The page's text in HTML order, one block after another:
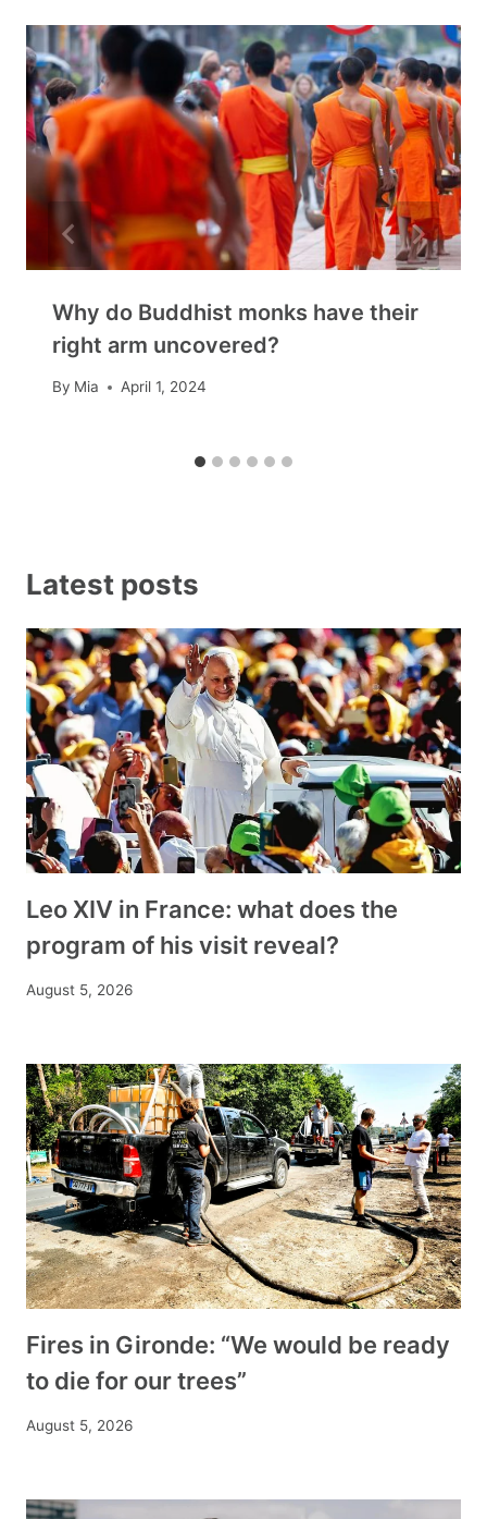
Why do Buddhist monks have their
right arm uncovered?
By Mia April 1, 2024
Latest posts
Leo XIV in France: what does the
program of his visit reveal?
August 5, 2026
Fires in Gironde: “We would be ready
to die for our trees”
August 5, 2026